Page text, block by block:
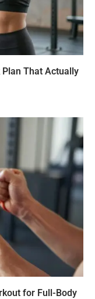
That Actually
for Full-Body